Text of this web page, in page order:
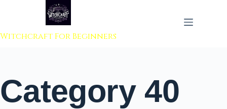
to content
Witchcraft For Beginners
Category40